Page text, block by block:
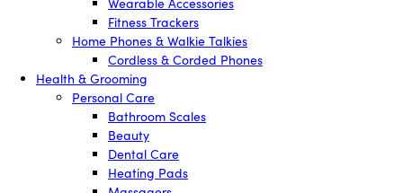
Fitness Trackers
Home Phones & Walkie Talkies
Cordless & Corded Phones
Health & Grooming
Personal Care
Bathroom Scales
Beauty
Dental Care
Heating Pads